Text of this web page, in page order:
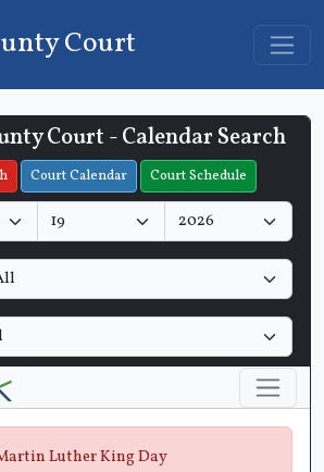
Court
Court - Calendar Search
Court Calendar Court Schedule
Filter Hearings
Luther King Day